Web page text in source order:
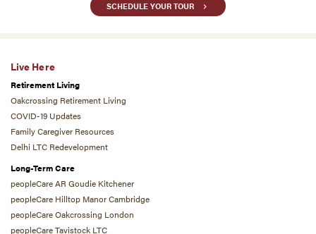
SCHEDULE YOUR TOUR
Live Here
Retirement Living
Oakcrossing Retirement Living
COVID-19 Updates
Family Caregiver Resources
Delhi LTC Redevelopment
Long-Term Care
peopleCare AR Goudie Kitchener
peopleCare Hilltop Manor Cambridge
peopleCare Oakcrossing London
peopleCare Tavistock LTC